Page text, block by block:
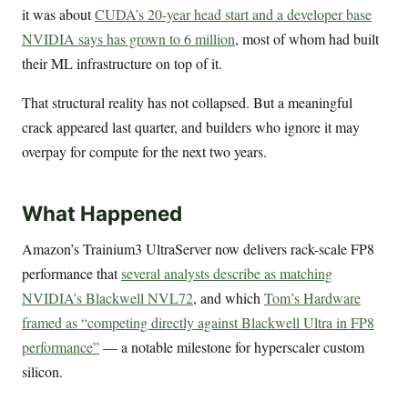
it was aboutCUDA’s 20-year head start and a developer base
NVIDIA says has grown to 6 million, most of whom had built
their ML infrastructure on top of it.
That structural reality has not collapsed. But a meaningful
crack appeared last quarter, and builders who ignore it may
overpay for compute for the next two years.
What Happened
Amazon’s Trainium3 UltraServer now delivers rack-scale FP8
performance thatseveral analysts describe as matching
NVIDIA’s Blackwell NVL72, and whichTom’s Hardware
framed as “competing directly against Blackwell Ultra in FP8
performance”— a notable milestone for hyperscaler custom
silicon.